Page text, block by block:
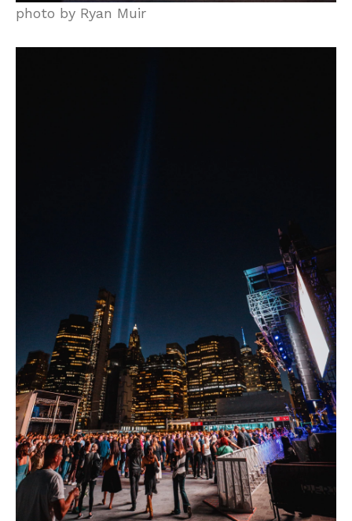
photo by Ryan Muir